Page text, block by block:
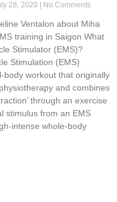
28, 2020 No Comments
Ventalon about Miha
training in Saigon What
Stimulator (EMS)?
Stimulation (EMS)
body workout that originally
and combines
through an exercise
stimulus from an EMS
intense whole-body